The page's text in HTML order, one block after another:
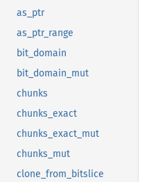
as_ptr
as_ptr_range
bit_domain
bit_domain_mut
chunks
chunks_exact
chunks_exact_mut
chunks_mut
clone_from_bitslice